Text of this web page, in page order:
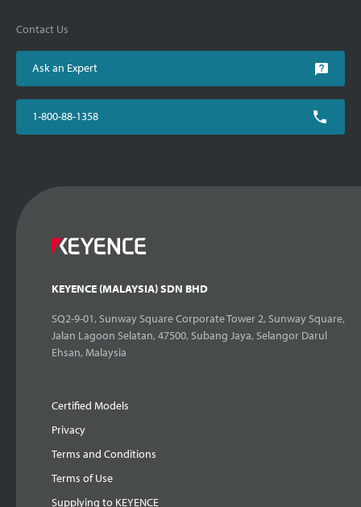
Contact Us
Ask an Expert
1-800-88-1358
KEYENCE (MALAYSIA) SDN BHD
SQ2-9-01, Sunway Square Corporate Tower 2, Sunway Square,
Jalan Lagoon Selatan, 47500, Subang Jaya, Selangor Darul
Ehsan, Malaysia
Certified Models
Privacy
Terms and Conditions
Terms of Use
Supplying to KEYENCE